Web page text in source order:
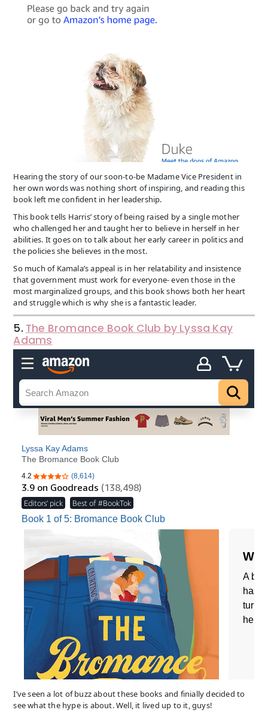
Hearing the story of our soon-to-be Madame Vice President in
her own words was nothing short of inspiring, and reading this
book left me confident in her leadership.
This book tells Harris’ story of being raised by a single mother
who challenged her and taught her to believe in herself in her
abilities. It goes on to talk about her early career in politics and
the policies she believes in the most.
So much of Kamala’s appeal is in her relatability and insistence
that government must work for everyone- even those in the
most marginalized groups, and this book shows both her heart
and struggle which is why she is a fantastic leader.
5. The Bromance Book Club by Lyssa Kay
Adams
I’ve seen a lot of buzz about these books and finially decided to
see what the hype is about. Well, it lived up to it, guys!